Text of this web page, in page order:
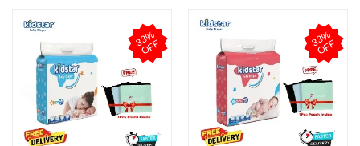
3
3
%
O
F
F 3
3
%
O
F
F